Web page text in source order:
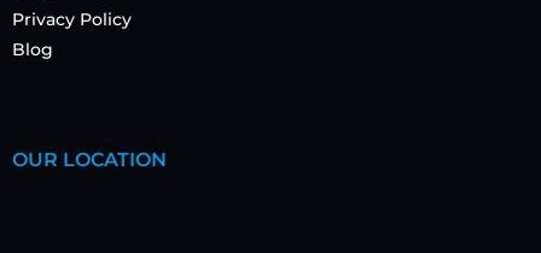
Privacy Policy
Blog
OUR LOCATION